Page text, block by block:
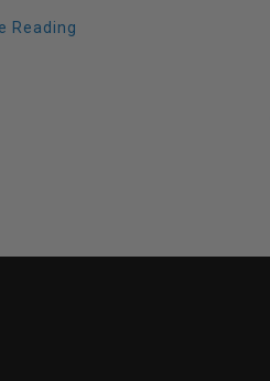
Reading